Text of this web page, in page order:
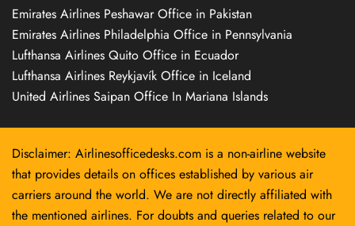
Emirates Airlines Peshawar Office in Pakistan
Emirates Airlines Philadelphia Office in Pennsylvania
Lufthansa Airlines Quito Office in Ecuador
Lufthansa Airlines Reykjavík Office in Iceland
United Airlines Saipan Office In Mariana Islands
Disclaimer: Airlinesofficedesks.com is a non-airline website
that provides details on offices established by various air
carriers around the world. We are not directly affiliated with
the mentioned airlines. For doubts and queries related to our